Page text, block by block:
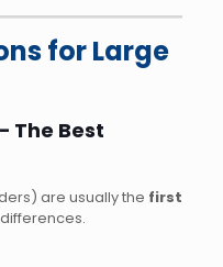
for Large
The Best
are usually the first